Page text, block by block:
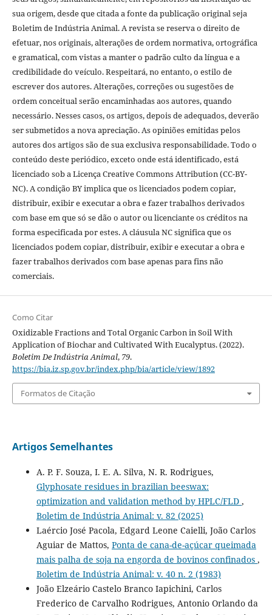
sua origem, desde que citada a fonte da publicação original seja
Boletim de Indústria Animal. A revista se reserva o direito de
efetuar, nos originais, alterações de ordem normativa, ortográfica
e gramatical, com vistas a manter o padrão culto da língua e a
credibilidade do veículo. Respeitará, no entanto, o estilo de
escrever dos autores. Alterações, correções ou sugestões de
ordem conceitual serão encaminhadas aos autores, quando
necessário. Nesses casos, os artigos, depois de adequados, deverão
ser submetidos a nova apreciação. As opiniões emitidas pelos
autores dos artigos são de sua exclusiva responsabilidade. Todo o
conteúdo deste periódico, exceto onde está identificado, está
licenciado sob a Licença Creative Commons Attribution (CC-BY-
NC). A condição BY implica que os licenciados podem copiar,
distribuir, exibir e executar a obra e fazer trabalhos derivados
com base em que só se dão o autor ou licenciante os créditos na
forma especificada por estes. A cláusula NC significa que os
licenciados podem copiar, distribuir, exibir e executar a obra e
fazer trabalhos derivados com base apenas para fins não
comerciais.
Como Citar
Oxidizable Fractions and Total Organic Carbon in Soil With
Application of Biochar and Cultivated With Eucalyptus. (2022).
Boletim De Indústria Animal, 79.
https://bia.iz.sp.gov.br/index.php/bia/article/view/1892
Formatos de Citação
Artigos Semelhantes
A. P. F. Souza, I. E. A. Silva, N. R. Rodrigues,
Glyphosate residues in brazilian beeswax:
optimization and validation method by HPLC/FLD ,
Boletim de Indústria Animal: v. 82 (2025)
Laércio José Pacola, Edgard Leone Caielli, João Carlos
Aguiar de Mattos, Ponta de cana-de-açúcar queimada
mais palha de soja na engorda de bovinos confinados ,
Boletim de Indústria Animal: v. 40 n. 2 (1983)
João Elzeário Castelo Branco Iapichini, Carlos
Frederico de Carvalho Rodrigues, Antonio Orlando da